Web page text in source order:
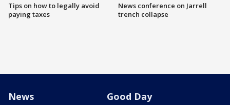
Tips on how to legally avoid
paying taxes
News conference on Jarrell
trench collapse
News Good Day